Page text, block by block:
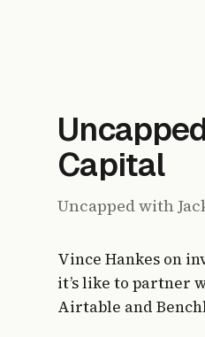
Capital
Uncapped with
Vince Hankes on
it’s like to partner
Airtable and